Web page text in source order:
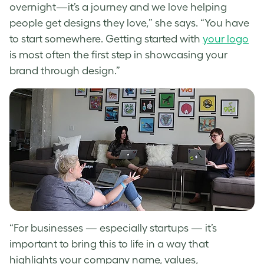
overnight—it’s a journey and we love helping
people get designs they love,” she says. “You have
to start somewhere. Getting started with your logo
is most often the first step in showcasing your
brand through design.”
“For businesses — especially startups — it’s
important to bring this to life in a way that
highlights your company name, values,